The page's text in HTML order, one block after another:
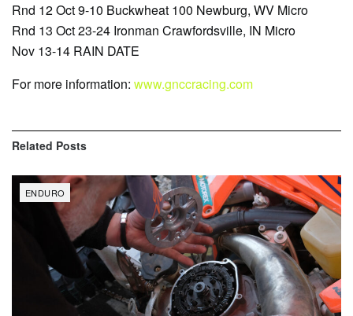
Rnd 12 Oct 9-10 Buckwheat 100 Newburg, WV Micro
Rnd 13 Oct 23-24 Ironman Crawfordsville, IN Micro
Nov 13-14 RAIN DATE
For more information: www.gnccracing.com
Related Posts
ENDURO